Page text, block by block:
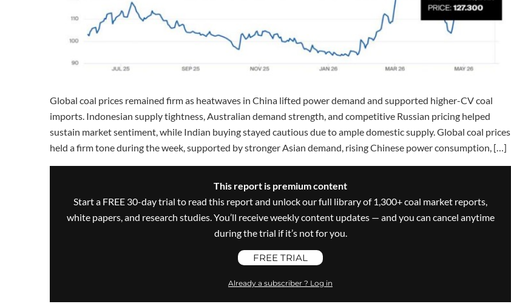
Global coal prices remained firm as heatwaves in China lifted power demand and supported higher-CV coal
imports. Indonesian supply tightness, Australian demand strength, and competitive Russian pricing helped
sustain market sentiment, while Indian buying stayed cautious due to ample domestic supply. Global coal prices
held a firm tone during the week, supported by stronger Asian demand, rising Chinese power consumption, […]
This report is premium content
Start a FREE 30-day trial to read this report and unlock our full library of 1,300+ coal market reports,
white papers, and research studies. You’ll receive weekly content updates — and you can cancel anytime
during the trial if it’s not for you.
FREE TRIAL
Already a subscriber ? Log in